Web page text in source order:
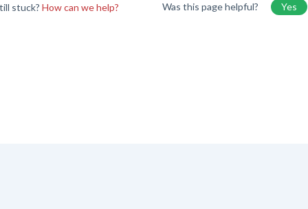
stuck?How can we help? Was this page helpful? Yes